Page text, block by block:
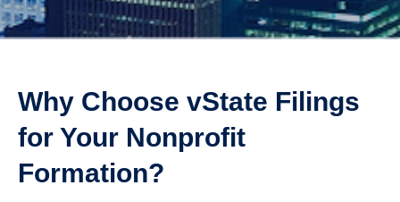
Why Choose vState Filings
for Your Nonprofit
Formation?